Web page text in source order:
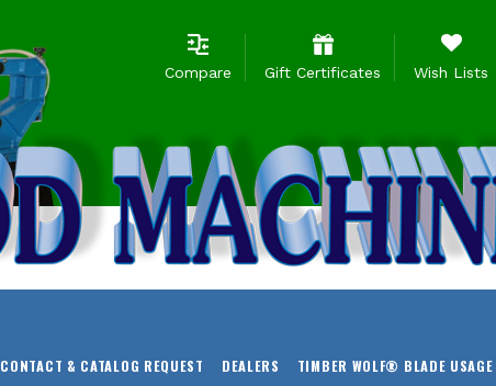
Compare Gift Certificates Wish Lists
CONTACT & CATALOG REQUEST DEALERS TIMBER WOLF® BLADE